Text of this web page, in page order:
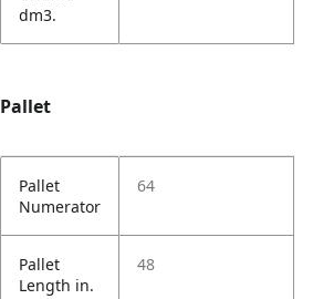
dm3.
Pallet
Pallet
Numerator
64
Pallet
Length in.
48